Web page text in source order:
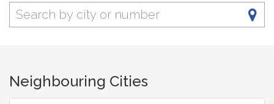
Neighbouring Cities